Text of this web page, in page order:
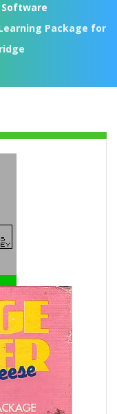
Software
Package for